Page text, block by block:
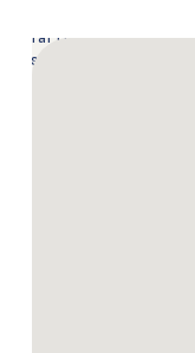
or Macksville